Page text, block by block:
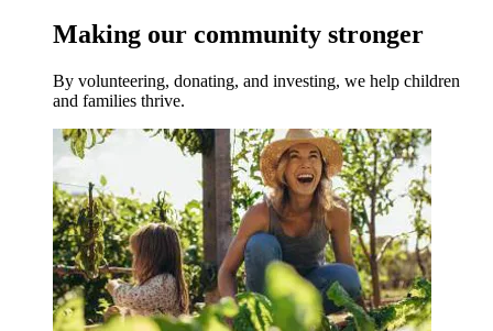
Making our community stronger
By volunteering, donating, and investing, we help children
and families thrive.